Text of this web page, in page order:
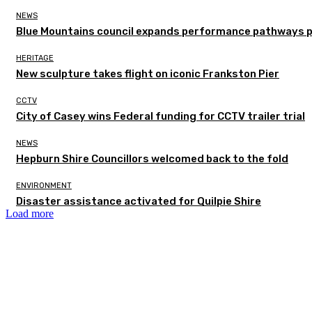
NEWS
Blue Mountains council expands performance pathways
HERITAGE
New sculpture takes flight on iconic Frankston Pier
CCTV
City of Casey wins Federal funding for CCTV trailer trial
NEWS
Hepburn Shire Councillors welcomed back to the fold
ENVIRONMENT
Disaster assistance activated for Quilpie Shire
Load more